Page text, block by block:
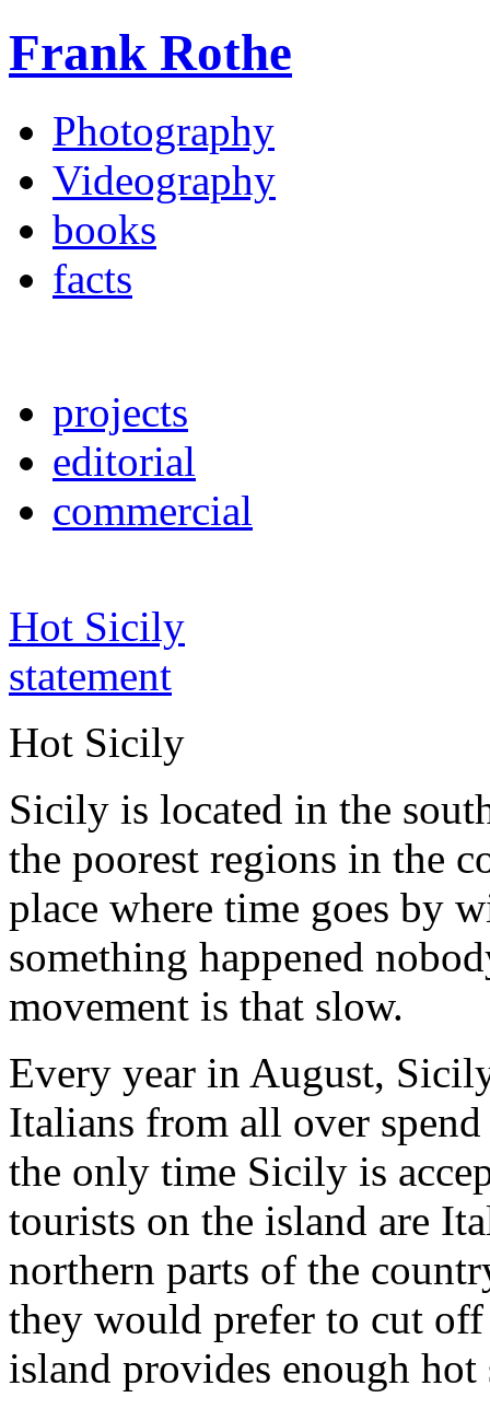
Frank Rothe
Photography
Videography
books
facts
projects
editorial
commercial
Hot Sicily
statement
Hot Sicily
Sicily is located in the
the poorest regions in the
place where time goes by
something happened
movement is that slow.
Every year in August,
Italians from all over
the only time Sicily is
tourists on the island are
northern parts of the
they would prefer to cut
island provides enough